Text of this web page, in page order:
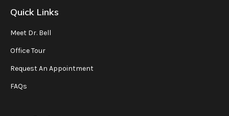
Quick Links
Meet Dr. Bell
Office Tour
Request An Appointment
FAQs